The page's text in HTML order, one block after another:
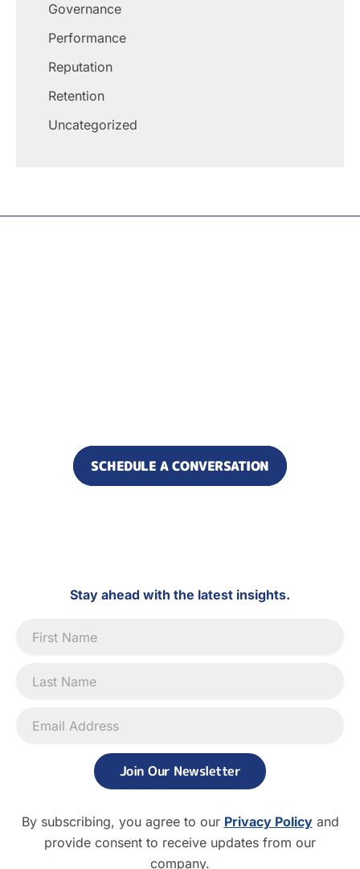
Governance
Performance
Reputation
Retention
Uncategorized
SCHEDULE A CONVERSATION
Stay ahead with the latest insights.
Signup
Join Our Newsletter
By subscribing, you agree to our Privacy Policyand
provide consent to receive updates from our
company.